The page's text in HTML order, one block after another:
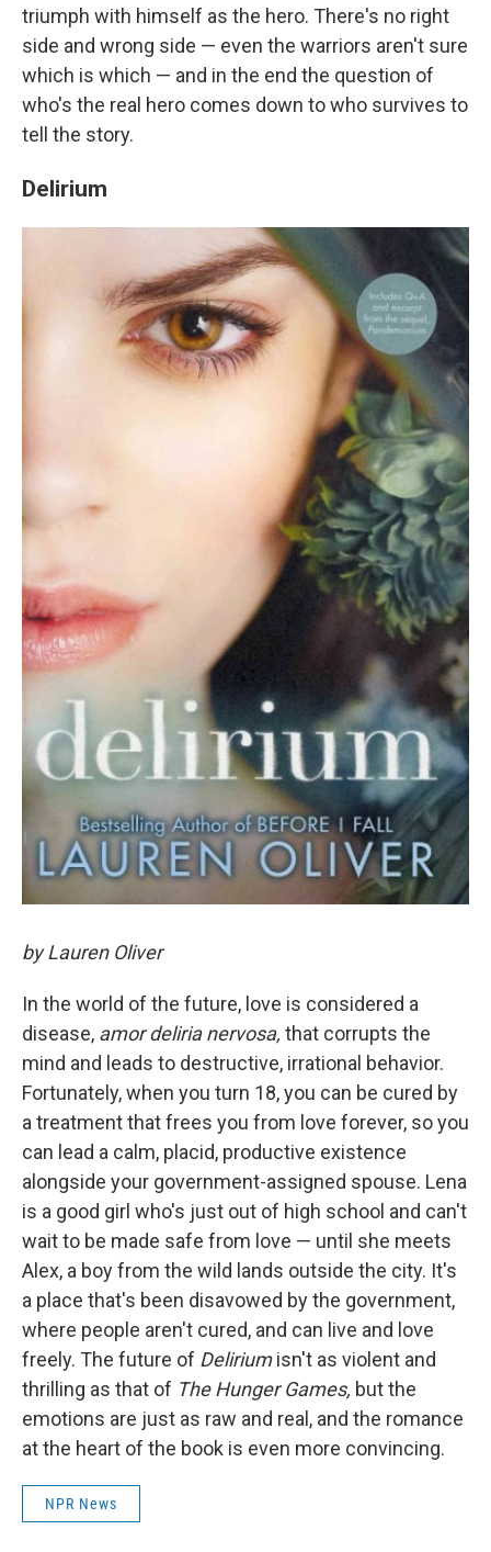
triumph with himself as the hero. There's no right
side and wrong side — even the warriors aren't sure
which is which — and in the end the question of
who's the real hero comes down to who survives to
tell the story.
Delirium
by Lauren Oliver
In the world of the future, love is considered a
disease, amor deliria nervosa, that corrupts the
mind and leads to destructive, irrational behavior.
Fortunately, when you turn 18, you can be cured by
a treatment that frees you from love forever, so you
can lead a calm, placid, productive existence
alongside your government-assigned spouse. Lena
is a good girl who's just out of high school and can't
wait to be made safe from love — until she meets
Alex, a boy from the wild lands outside the city. It's
a place that's been disavowed by the government,
where people aren't cured, and can live and love
freely. The future of Deliriumisn't as violent and
thrilling as that of The Hunger Games, but the
emotions are just as raw and real, and the romance
at the heart of the book is even more convincing.
NPR News